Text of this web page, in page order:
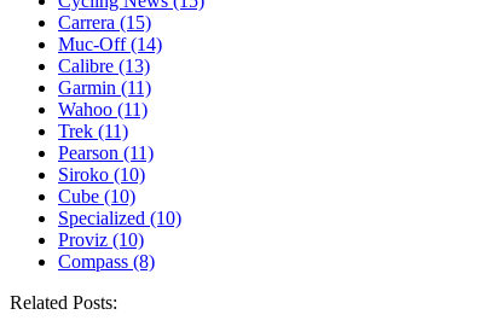
Carrera (15)
Muc-Off (14)
Calibre (13)
Garmin (11)
Wahoo (11)
Trek (11)
Pearson (11)
Siroko (10)
Cube (10)
Specialized (10)
Proviz (10)
Compass (8)
Related Posts: